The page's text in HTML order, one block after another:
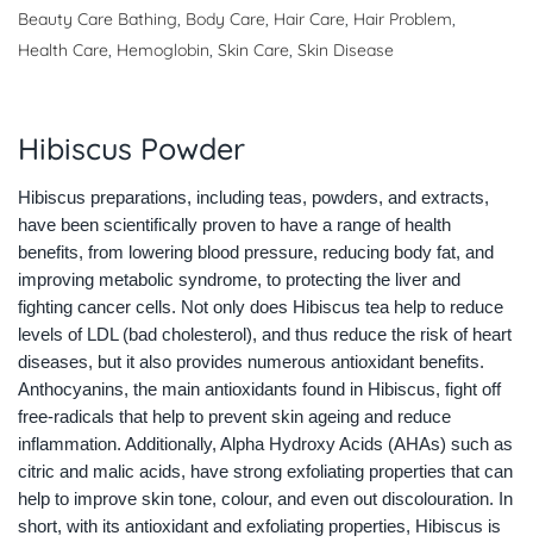
Beauty Care Bathing, Body Care, Hair Care, Hair Problem,
Health Care, Hemoglobin, Skin Care, Skin Disease
Hibiscus Powder
Hibiscus preparations, including teas, powders, and extracts,
have been scientifically proven to have a range of health
benefits, from lowering blood pressure, reducing body fat, and
improving metabolic syndrome, to protecting the liver and
fighting cancer cells. Not only does Hibiscus tea help to reduce
levels of LDL (bad cholesterol), and thus reduce the risk of heart
diseases, but it also provides numerous antioxidant benefits.
Anthocyanins, the main antioxidants found in Hibiscus, fight off
free-radicals that help to prevent skin ageing and reduce
inflammation. Additionally, Alpha Hydroxy Acids (AHAs) such as
citric and malic acids, have strong exfoliating properties that can
help to improve skin tone, colour, and even out discolouration. In
short, with its antioxidant and exfoliating properties, Hibiscus is